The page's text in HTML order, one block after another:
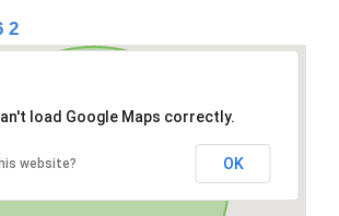
2
load Google Maps correctly.
website? OK